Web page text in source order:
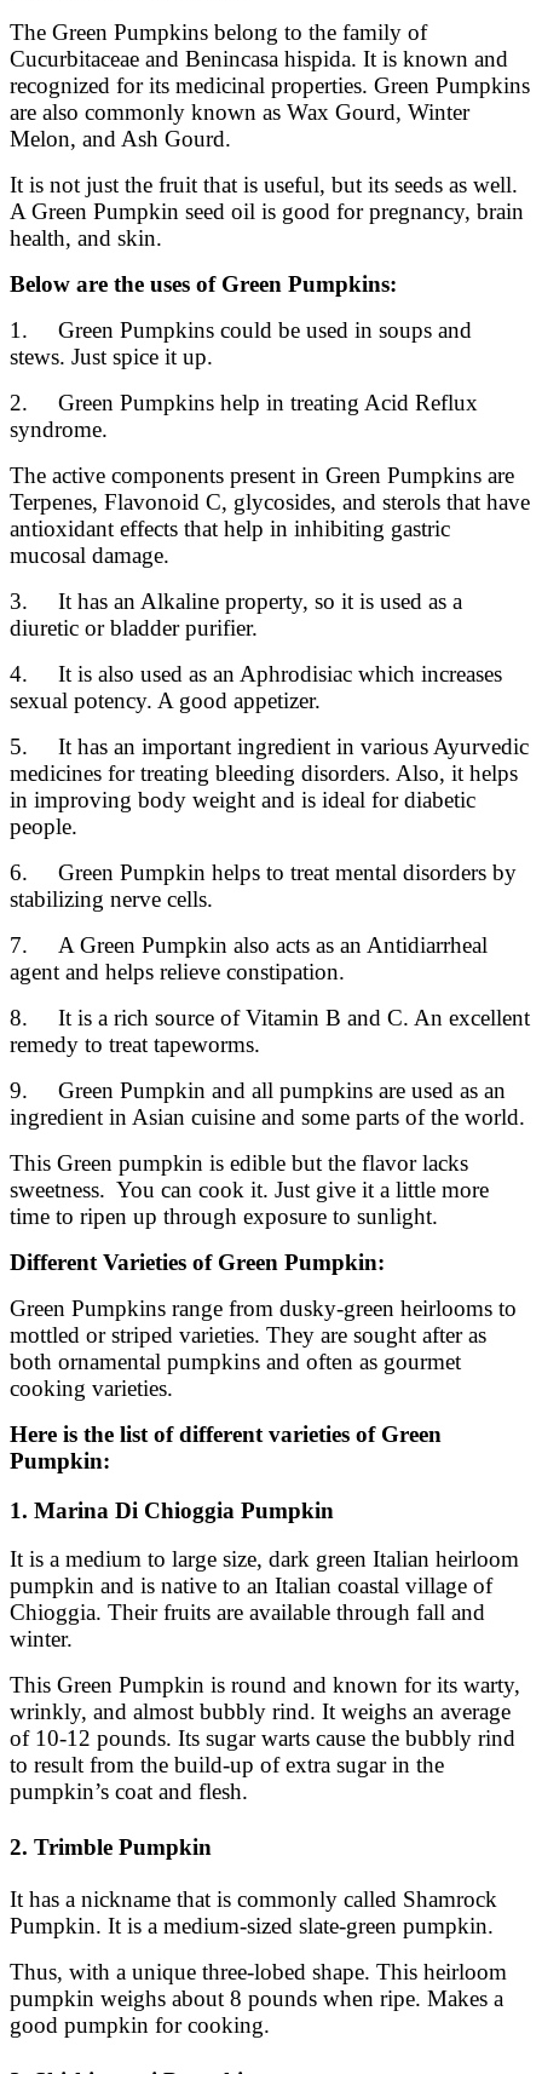
The Green Pumpkins belong to the family of
Cucurbitaceae and Benincasa hispida. It is known and
recognized for its medicinal properties. Green Pumpkins
are also commonly known as Wax Gourd, Winter
Melon, and Ash Gourd.
It is not just the fruit that is useful, but its seeds as well.
A Green Pumpkin seed oil is good for pregnancy, brain
health, and skin.
Below are the uses of Green Pumpkins:
1. Green Pumpkins could be used in soups and
stews. Just spice it up.
2. Green Pumpkins help in treating Acid Reflux
syndrome.
The active components present in Green Pumpkins are
Terpenes, Flavonoid C, glycosides, and sterols that have
antioxidant effects that help in inhibiting gastric
mucosal damage.
3. It has an Alkaline property, so it is used as a
diuretic or bladder purifier.
4. It is also used as an Aphrodisiac which increases
sexual potency. A good appetizer.
5. It has an important ingredient in various Ayurvedic
medicines for treating bleeding disorders. Also, it helps
in improving body weight and is ideal for diabetic
people.
6. Green Pumpkin helps to treat mental disorders by
stabilizing nerve cells.
7. A Green Pumpkin also acts as an Antidiarrheal
agent and helps relieve constipation.
8. It is a rich source of Vitamin B and C. An excellent
remedy to treat tapeworms.
9. Green Pumpkin and all pumpkins are used as an
ingredient in Asian cuisine and some parts of the world.
This Green pumpkin is edible but the flavor lacks
sweetness. You can cook it. Just give it a little more
time to ripen up through exposure to sunlight.
Different Varieties of Green Pumpkin:
Green Pumpkins range from dusky-green heirlooms to
mottled or striped varieties. They are sought after as
both ornamental pumpkins and often as gourmet
cooking varieties.
Here is the list of different varieties of Green
Pumpkin:
1. Marina Di Chioggia Pumpkin
It is a medium to large size, dark green Italian heirloom
pumpkin and is native to an Italian coastal village of
Chioggia. Their fruits are available through fall and
winter.
This Green Pumpkin is round and known for its warty,
wrinkly, and almost bubbly rind. It weighs an average
of 10-12 pounds. Its sugar warts cause the bubbly rind
to result from the build-up of extra sugar in the
pumpkin’s coat and flesh.
2. Trimble Pumpkin
It has a nickname that is commonly called Shamrock
Pumpkin. It is a medium-sized slate-green pumpkin.
Thus, with a unique three-lobed shape. This heirloom
pumpkin weighs about 8 pounds when ripe. Makes a
good pumpkin for cooking.